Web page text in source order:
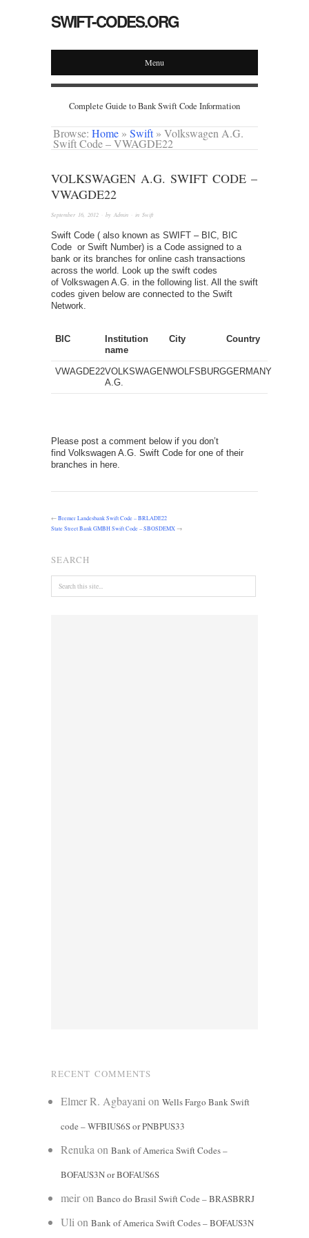
SWIFT-CODES.ORG
Menu
Complete Guide to Bank Swift Code Information
Browse: Home » Swift » Volkswagen A.G.
Swift Code – VWAGDE22
VOLKSWAGEN A.G. SWIFT CODE –
VWAGDE22
September 16, 2012 · by Admin · in Swift
Swift Code ( also known as SWIFT – BIC, BIC
Code or Swift Number) is a Code assigned to a
bank or its branches for online cash transactions
across the world. Look up the swift codes
of Volkswagen A.G. in the following list. All the swift
codes given below are connected to the Swift
Network.
BIC
Institution
name
City Country
VWAGDE22VOLKSWAGEN
A.G.
WOLFSBURGGERMANY
Please post a comment below if you don’t
find Volkswagen A.G. Swift Code for one of their
branches in here.
←Bremer Landesbank Swift Code – BRLADE22
State Street Bank GMBH Swift Code – SBOSDEMX →
SEARCH
RECENT COMMENTS
Elmer R. Agbayanion Wells Fargo Bank Swift
code – WFBIUS6S or PNBPUS33
Renukaon Bank of America Swift Codes –
BOFAUS3N or BOFAUS6S
meiron Banco do Brasil Swift Code – BRASBRRJ
Ulion Bank of America Swift Codes – BOFAUS3N